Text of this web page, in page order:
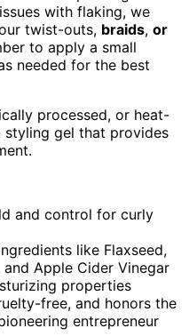
with flaking, we
twist-outs, braids, or
to apply a small
needed for the best
processed, or heat-
gel that provides
and control for curly
like Flaxseed,
and Apple Cider Vinegar
properties
free, and honors the
entrepreneur